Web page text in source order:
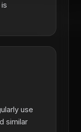
use
similar